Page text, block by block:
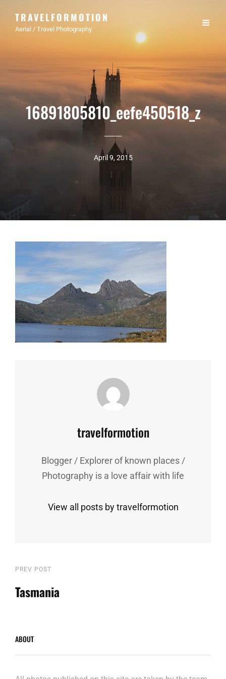
TRAVELFORMOTION
Aerial / Travel Photography
16891805810_eefe450518_z
April 9, 2015
Author:
travelformotion
Blogger / Explorer of known places /
Photography is a love affair with life
View all posts by travelformotion
Post
navigation
Previous
Post
PREV POST
Tasmania
ABOUT